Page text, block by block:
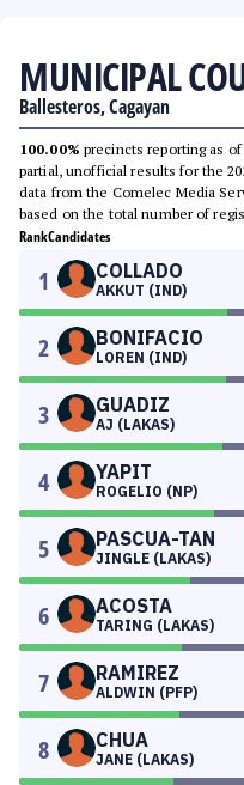
MUNICIPAL
Ballesteros, Cagayan
100.00% precincts reporting as
partial, unofficial results for the
data from the Comelec Media
based on the total number of
RankCandidates
1 COLLADO
AKKUT (IND)
2 BONIFACIO
LOREN (IND)
3 GUADIZ
AJ (LAKAS)
4 YAPIT
ROGELIO (NP)
5 PASCUA-TAN
JINGLE (LAKAS)
6 ACOSTA
TARING (LAKAS)
7 RAMIREZ
ALDWIN (PFP)
8 CHUA
JANE (LAKAS)